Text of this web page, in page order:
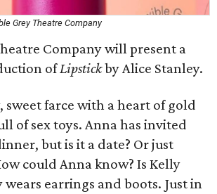
Grey Theatre Company
Company will present a
ofLipstickby Alice Stanley.
sweet farce with a heart of gold
of sex toys. Anna has invited
but is it a date? Or just
could Anna know? Is Kelly
wears earrings and boots. Just in